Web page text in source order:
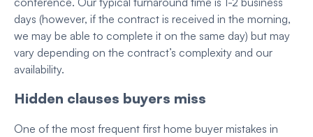
days (however, if the contract is received in the morning,
we may be able to complete it on the same day) but may
vary depending on the contract’s complexity and our
availability.
Hidden clauses buyers miss
One of the most frequent first home buyer mistakes in